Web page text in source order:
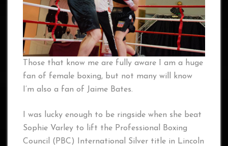
Those that know me are fully aware I am a huge
fan of female boxing, but not many will know
I’m also a fan of Jaime Bates.
I was lucky enough to be ringside when she beat
Sophie Varley to lift the Professional Boxing
Council (PBC) International Silver title in Lincoln